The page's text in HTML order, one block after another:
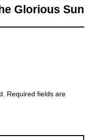
Glorious Sun
Required fields are